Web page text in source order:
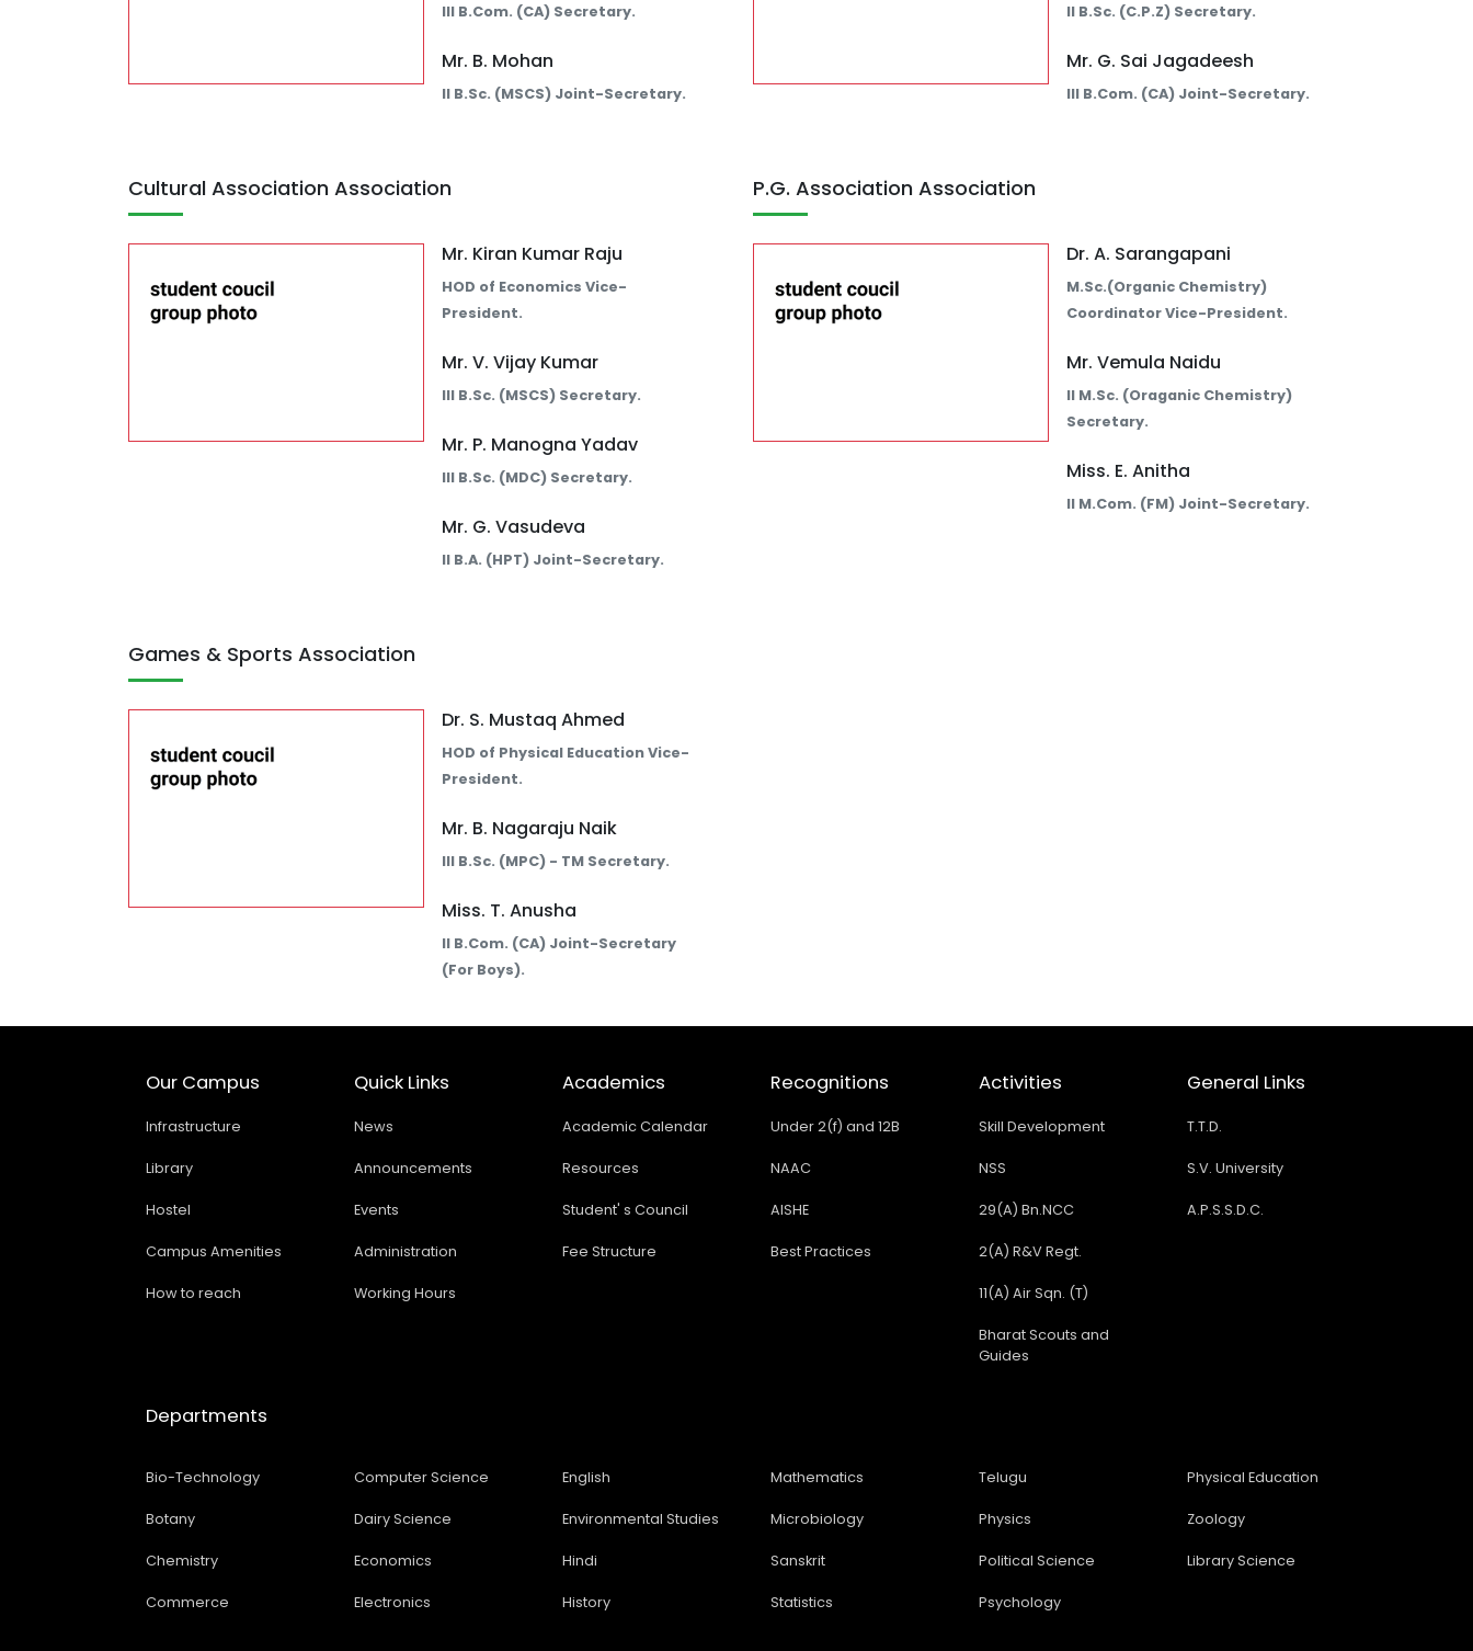
III B.Com. (CA) Secretary.
Mr. B. Mohan
II B.Sc. (MSCS) Joint-Secretary.
II B.Sc. (C.P.Z) Secretary.
Mr. G. Sai Jagadeesh
III B.Com. (CA) Joint-Secretary.
Cultural Association Association
Mr. Kiran Kumar Raju
HOD of Economics Vice-
President.
Mr. V. Vijay Kumar
III B.Sc. (MSCS) Secretary.
Mr. P. Manogna Yadav
III B.Sc. (MDC) Secretary.
Mr. G. Vasudeva
II B.A. (HPT) Joint-Secretary.
P.G. Association Association
Dr. A. Sarangapani
M.Sc.(Organic Chemistry)
Coordinator Vice-President.
Mr. Vemula Naidu
II M.Sc. (Oraganic Chemistry)
Secretary.
Miss. E. Anitha
II M.Com. (FM) Joint-Secretary.
Games & Sports Association
Dr. S. Mustaq Ahmed
HOD of Physical Education Vice-
President.
Mr. B. Nagaraju Naik
III B.Sc. (MPC) - TM Secretary.
Miss. T. Anusha
II B.Com. (CA) Joint-Secretary
(For Boys).
Our Campus
Infrastructure
Library
Hostel
Campus Amenities
How to reach
Quick Links
News
Announcements
Events
Administration
Working Hours
Academics
Academic Calendar
Resources
Student' s Council
Fee Structure
Recognitions
Under 2(f) and 12B
NAAC
AISHE
Best Practices
Activities
Skill Development
NSS
29(A) Bn.NCC
2(A) R&V Regt.
11(A) Air Sqn. (T)
Bharat Scouts and
Guides
General Links
T.T.D.
S.V. University
A.P.S.S.D.C.
Departments
Bio-Technology
Botany
Chemistry
Commerce
Computer Science
Dairy Science
Economics
Electronics
English
Environmental Studies
Hindi
History
Mathematics
Microbiology
Sanskrit
Statistics
Telugu
Physics
Political Science
Psychology
Physical Education
Zoology
Library Science